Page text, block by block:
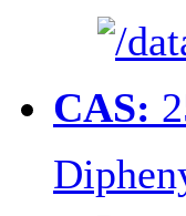
CAS: